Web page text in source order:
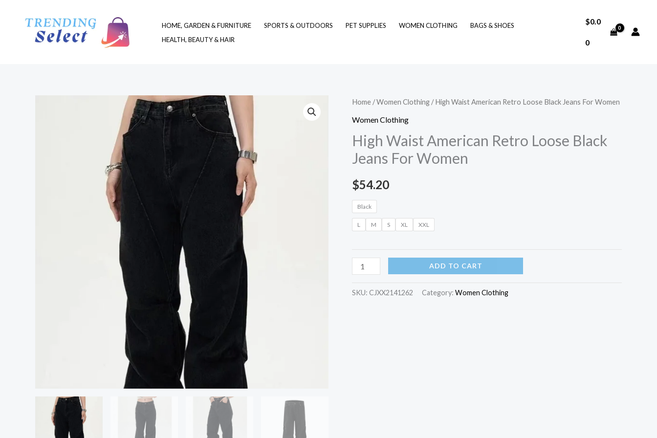
HOME, GARDEN & FURNITURE SPORTS & OUTDOORS PET SUPPLIES WOMEN CLOTHING
BAGS & SHOES
HEALTH, BEAUTY & HAIR
$0.0
0
Home /Women Clothing / High Waist American Retro Loose Black Jeans For Women
Women Clothing
High Waist American Retro Loose Black
Jeans For Women
$54.20
Black
L M S XL XXL
High
Waist
Retro
Loose
Jeans
For
Women
quantity
ADD TO CART
SKU: CJXX2141262 Category: Women Clothing